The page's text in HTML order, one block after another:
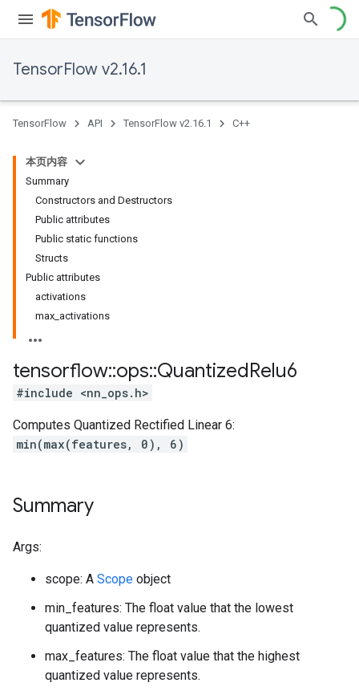
TensorFlow v2.16.1
TensorFlow API TensorFlow v2.16.1 C++
本页内容
Summary
Constructors and Destructors
Public attributes
Public static functions
Structs
Public attributes
activations
max_activations
tensorflow::ops::QuantizedRelu6
#include <nn_ops.h>
Computes Quantized Rectified Linear 6:
min(max(features, 0), 6)
Summary
Args:
scope: A Scope object
min_features: The float value that the lowest
quantized value represents.
max_features: The float value that the highest
quantized value represents.